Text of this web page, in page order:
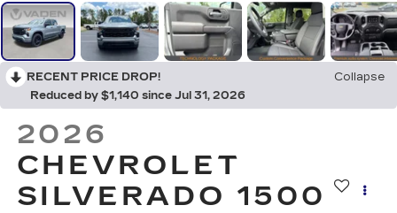
RECENT PRICE DROP!
Collapse
Reduced by $1,140 since Jul 31, 2026
2026
CHEVROLET
SILVERADO 1500